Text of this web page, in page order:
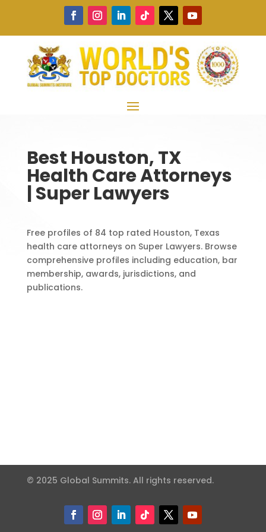
Best Houston, TX
Health Care Attorneys
| Super Lawyers
Free profiles of 84 top rated Houston, Texas
health care attorneys on Super Lawyers. Browse
comprehensive profiles including education, bar
membership, awards, jurisdictions, and
publications.
© 2025 Global Summits. All rights reserved.